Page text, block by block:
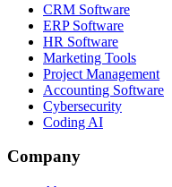
CRM Software
ERP Software
HR Software
Marketing Tools
Project Management
Accounting Software
Cybersecurity
Coding AI
Company